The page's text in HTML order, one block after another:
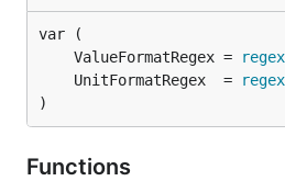
	ValueFormatRegex =
	UnitFormatRegex  =
)
Functions